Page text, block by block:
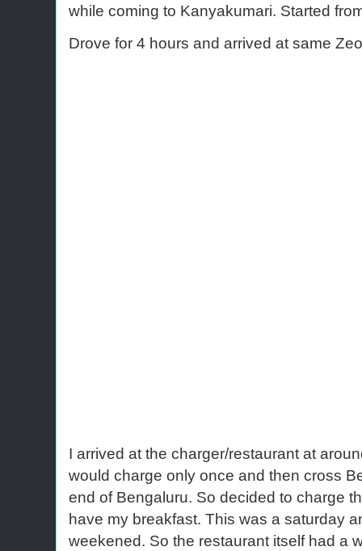
while coming to Kanyakumari. Started
Drove for 4 hours and arrived at same
I arrived at the charger/restaurant at
would charge only once and then cross
end of Bengaluru. So decided to charge
have my breakfast. This was a saturday
weekened. So the restaurant itself had a